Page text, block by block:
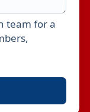
team for a